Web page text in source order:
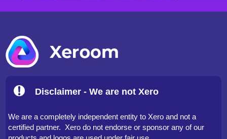
Disclaimer - We are not Xero
We are a completely independent entity to Xero and not a
certified partner. Xero do not endorse or sponsor any of our